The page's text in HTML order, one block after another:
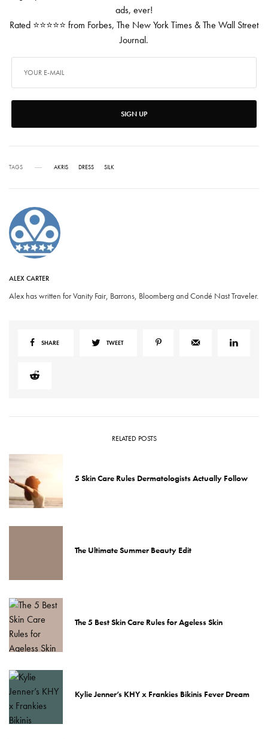
ads, ever!
Rated ⭐⭐⭐⭐⭐ from Forbes, The New York Times & The Wall Street
Journal.
SIGN UP
TAGS AKRIS DRESS SILK
ALEX CARTER
Alex has written for Vanity Fair, Barrons, Bloomberg and Condé Nast Traveler.
SHARE TWEET
RELATED POSTS
5 Skin Care Rules Dermatologists Actually Follow
The Ultimate Summer Beauty Edit
The 5 Best Skin Care Rules for Ageless Skin
Kylie Jenner’s KHY x Frankies Bikinis Fever Dream